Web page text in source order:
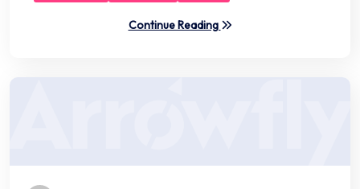
Continue Reading